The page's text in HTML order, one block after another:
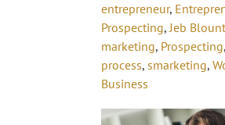
entrepreneur,
Prospecting,Jeb Blount
marketing, Prospecting,
process, smarketing,
Business